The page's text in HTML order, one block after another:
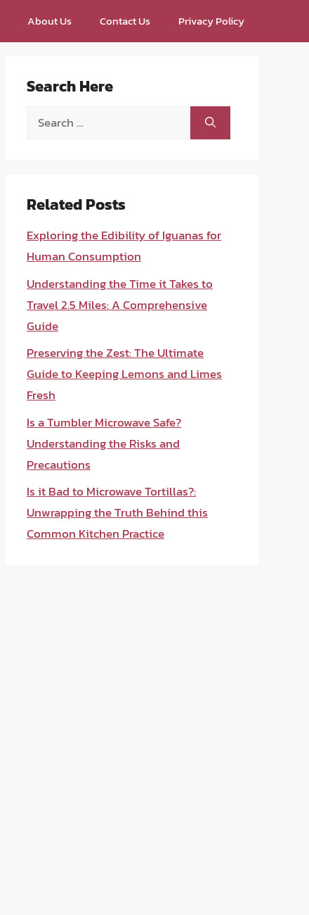
About Us Contact Us Privacy Policy
Search Here
Search
Related Posts
Exploring the Edibility of Iguanas for
Human Consumption
Understanding the Time it Takes to
Travel 2.5 Miles: A Comprehensive
Guide
Preserving the Zest: The Ultimate
Guide to Keeping Lemons and Limes
Fresh
Is a Tumbler Microwave Safe?
Understanding the Risks and
Precautions
Is it Bad to Microwave Tortillas?:
Unwrapping the Truth Behind this
Common Kitchen Practice